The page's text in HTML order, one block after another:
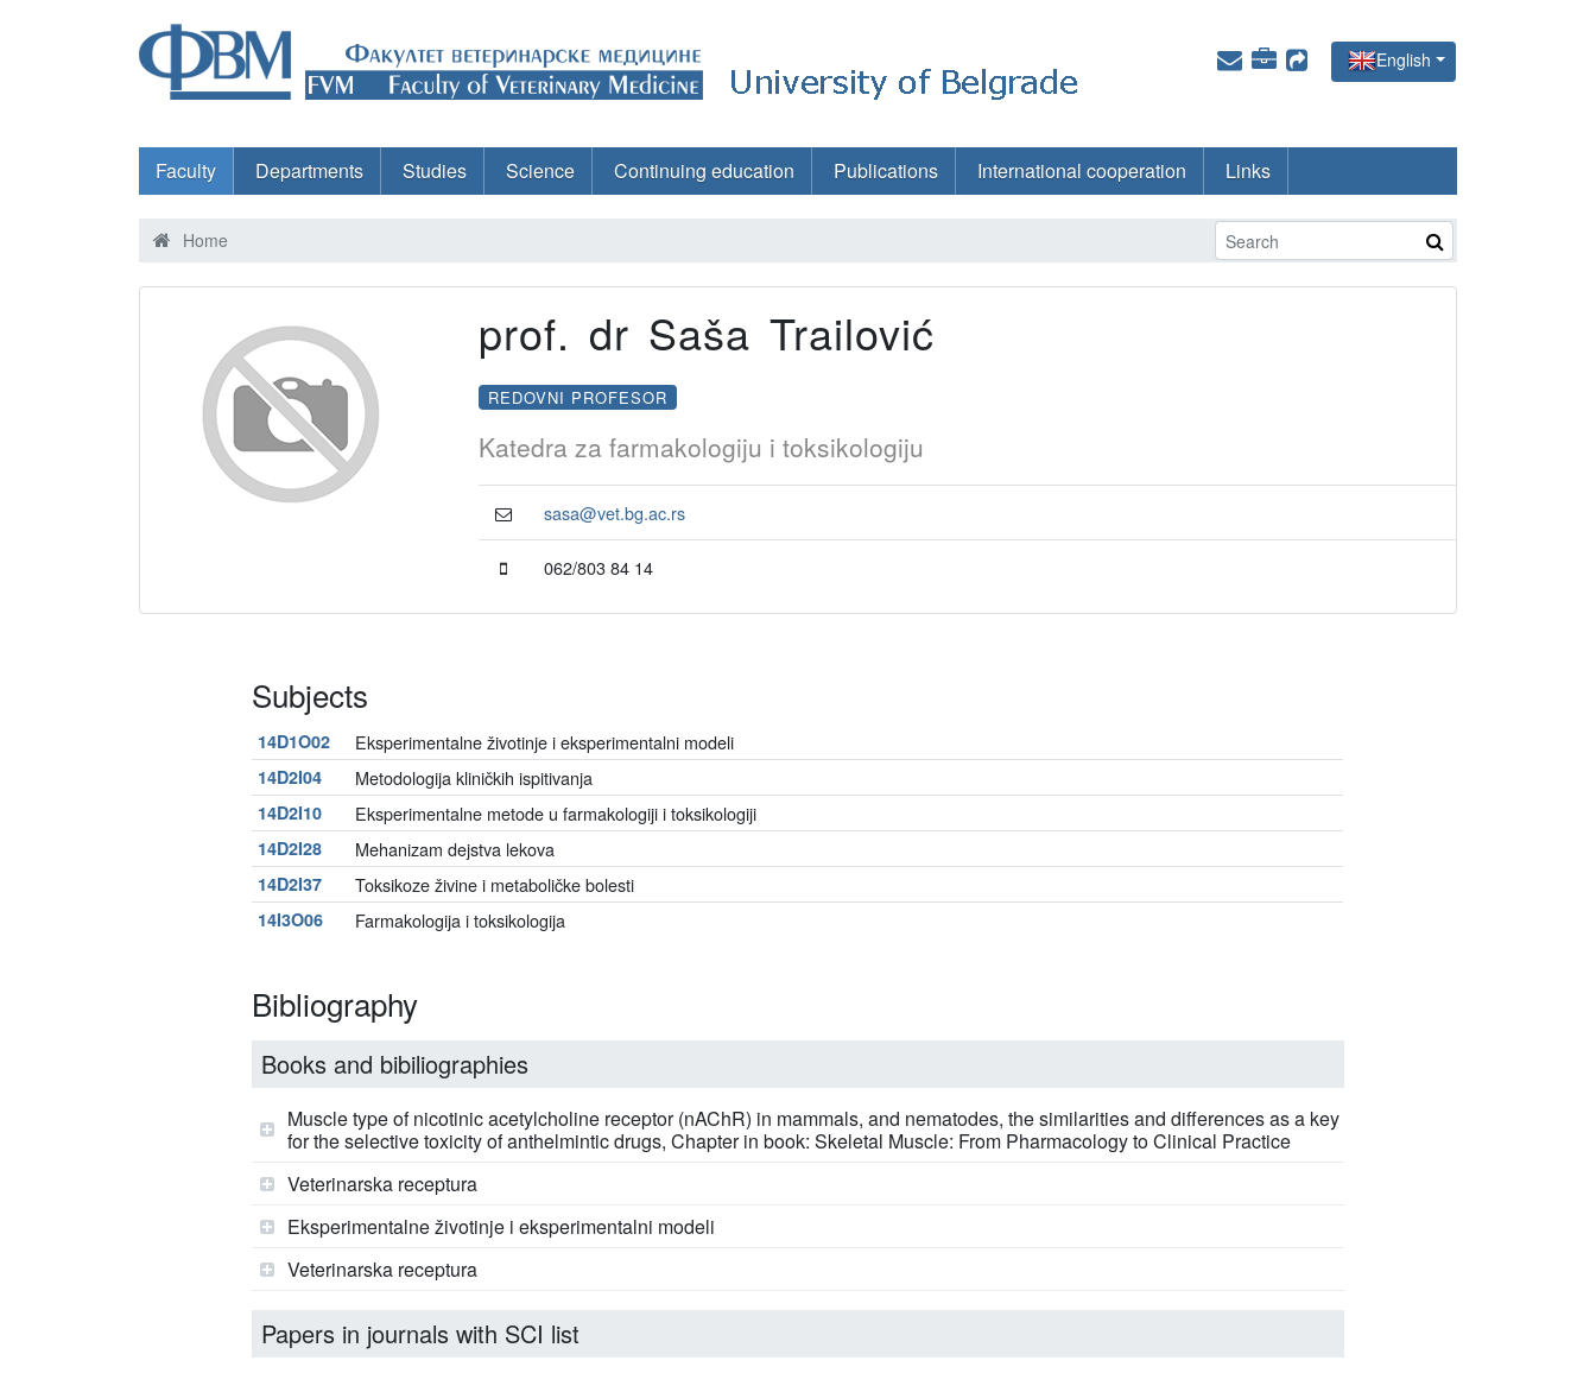
English
Faculty Departments Studies Science Continuing education Publications International cooperation Links
Home
prof. dr Saša Trailović
REDOVNI PROFESOR
Katedra za farmakologiju i toksikologiju
sasa@vet.bg.ac.rs
062/803 84 14
Subjects
14D1O02 Eksperimentalne životinje i eksperimentalni modeli
14D2I04 Metodologija kliničkih ispitivanja
14D2I10 Eksperimentalne metode u farmakologiji i toksikologiji
14D2I28 Mehanizam dejstva lekova
14D2I37 Toksikoze živine i metaboličke bolesti
14I3O06 Farmakologija i toksikologija
Bibliography
Books and bibiliographies
Muscle type of nicotinic acetylcholine receptor (nAChR) in mammals, and nematodes, the similarities and differences as a key
for the selective toxicity of anthelmintic drugs, Chapter in book: Skeletal Muscle: From Pharmacology to Clinical Practice
Veterinarska receptura
Eksperimentalne životinje i eksperimentalni modeli
Veterinarska receptura
Papers in journals with SCI list